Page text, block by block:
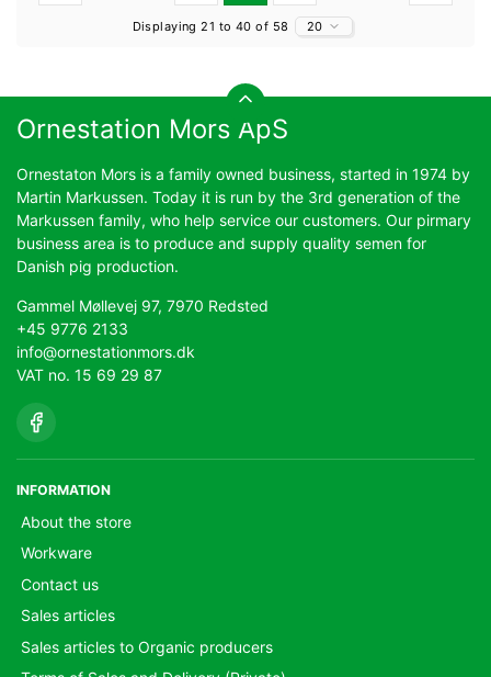
Displaying 21 to 40 of 58 20
Ornestation Mors ApS
Ornestaton Mors is a family owned business, started in 1974 by
Martin Markussen. Today it is run by the 3rd generation of the
Markussen family, who help service our customers. Our pirmary
business area is to produce and supply quality semen for
Danish pig production.
Gammel Møllevej 97, 7970 Redsted
+45 9776 2133
info@ornestationmors.dk
VAT no. 15 69 29 87
INFORMATION
About the store
Workware
Contact us
Sales articles
Sales articles to Organic producers